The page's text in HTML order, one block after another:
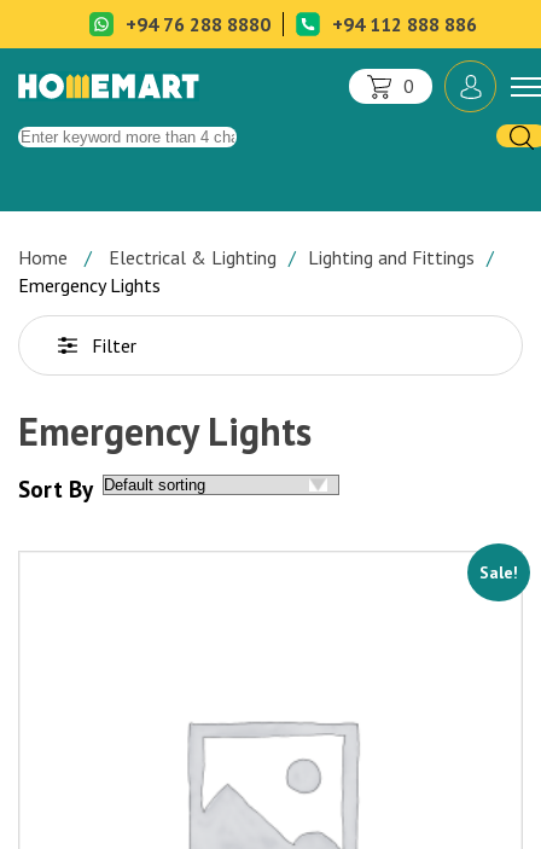
+94 76 288 8880 +94 112 888 886
0
Home Electrical & Lighting
Lighting and Fittings
Emergency Lights
Filter
Emergency Lights
Sort By
Sale!